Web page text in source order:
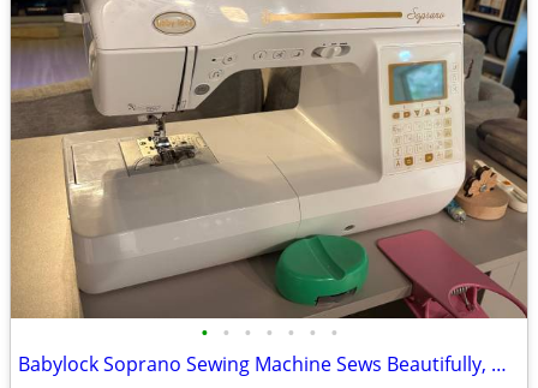
• • • • • • •
Babylock Soprano Sewing Machine Sews Beautifully, No issues!